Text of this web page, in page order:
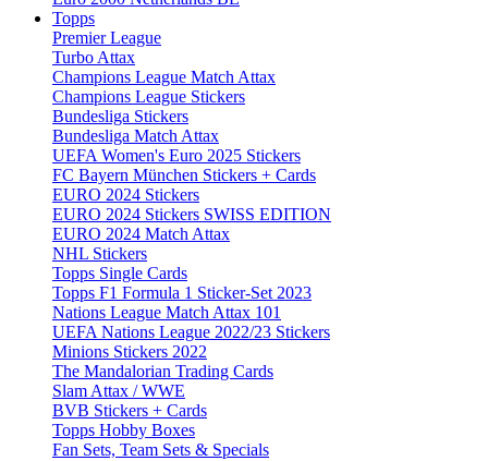
Topps
Premier League
Turbo Attax
Champions League Match Attax
Champions League Stickers
Bundesliga Stickers
Bundesliga Match Attax
UEFA Women's Euro 2025 Stickers
FC Bayern München Stickers + Cards
EURO 2024 Stickers
EURO 2024 Stickers SWISS EDITION
EURO 2024 Match Attax
NHL Stickers
Topps Single Cards
Topps F1 Formula 1 Sticker-Set 2023
Nations League Match Attax 101
UEFA Nations League 2022/23 Stickers
Minions Stickers 2022
The Mandalorian Trading Cards
Slam Attax / WWE
BVB Stickers + Cards
Topps Hobby Boxes
Fan Sets, Team Sets & Specials